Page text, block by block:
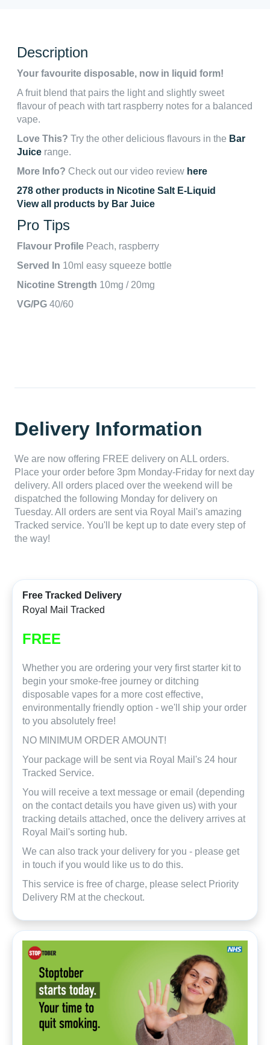
Description
Your favourite disposable, now in liquid form!
A fruit blend that pairs the light and slightly sweet
flavour of peach with tart raspberry notes for a balanced
vape.
Love This? Try the other delicious flavours in the Bar
Juice range.
More Info? Check out our video review here
278 other products in Nicotine Salt E-Liquid
View all products by Bar Juice
Pro Tips
Flavour Profile Peach, raspberry
Served In 10ml easy squeeze bottle
Nicotine Strength 10mg / 20mg
VG/PG 40/60
Delivery Information
We are now offering FREE delivery on ALL orders.
Place your order before 3pm Monday-Friday for next day
delivery. All orders placed over the weekend will be
dispatched the following Monday for delivery on
Tuesday. All orders are sent via Royal Mail's amazing
Tracked service. You'll be kept up to date every step of
the way!
Free Tracked Delivery
Royal Mail Tracked
FREE
Whether you are ordering your very first starter kit to
begin your smoke-free journey or ditching
disposable vapes for a more cost effective,
environmentally friendly option - we'll ship your order
to you absolutely free!
NO MINIMUM ORDER AMOUNT!
Your package will be sent via Royal Mail's 24 hour
Tracked Service.
You will receive a text message or email (depending
on the contact details you have given us) with your
tracking details attached, once the delivery arrives at
Royal Mail's sorting hub.
We can also track your delivery for you - please get
in touch if you would like us to do this.
This service is free of charge, please select Priority
Delivery RM at the checkout.